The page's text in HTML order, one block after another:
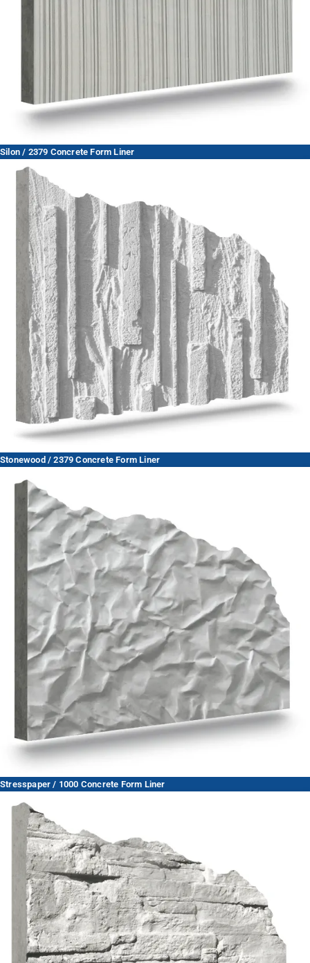
Silon / 2379 Concrete Form Liner
Stonewood / 2379 Concrete Form Liner
Stresspaper / 1000 Concrete Form Liner